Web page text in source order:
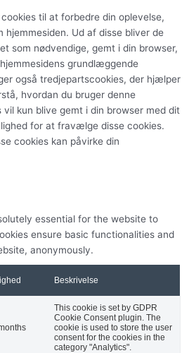
til at forbedre din oplevelse,
hjemmesiden. Ud af disse bliver de
som nødvendige, gemt i din browser,
grundlæggende
også tredjepartscookies, der hjælper
hvordan du bruger denne
vil kun blive gemt i din browser med dit
for at fravælge disse cookies.
cookies kan påvirke din
essential for the website to
ensure basic functionalities and
anonymously.
Beskrivelse
This cookie is set by GDPR
Cookie Consent plugin. The
cookie is used to store the user
consent for the cookies in the
category "Analytics".